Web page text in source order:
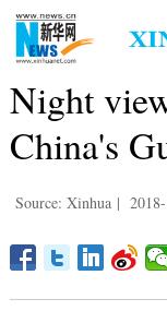
Night
China's
Source: Xinhua |